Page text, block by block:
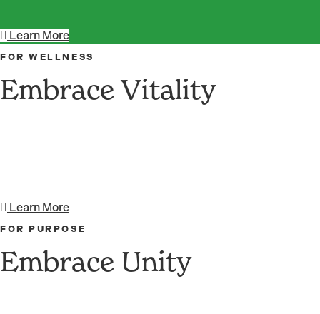
Learn More
FOR WELLNESS
Embrace Vitality
Learn More
FOR PURPOSE
Embrace Unity